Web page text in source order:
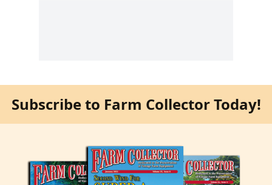
Subscribe to Farm Collector Today!